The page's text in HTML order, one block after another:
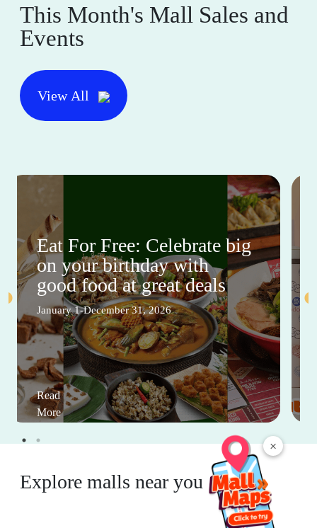
×
This Month's Mall Sales and
Events
View All
Eat For Free: Celebrate big
on your birthday with
good food at great deals
January 1-December 31, 2026
Read
More
Explore malls near you